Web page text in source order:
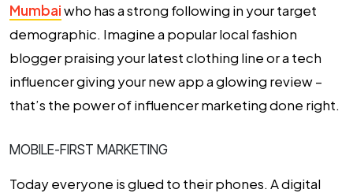
Mumbaiwho has a strong following in your target
demographic. Imagine a popular local fashion
blogger praising your latest clothing line or a tech
influencer giving your new app a glowing review –
that’s the power of influencer marketing done right.
MOBILE-FIRST MARKETING
Today everyone is glued to their phones. A digital